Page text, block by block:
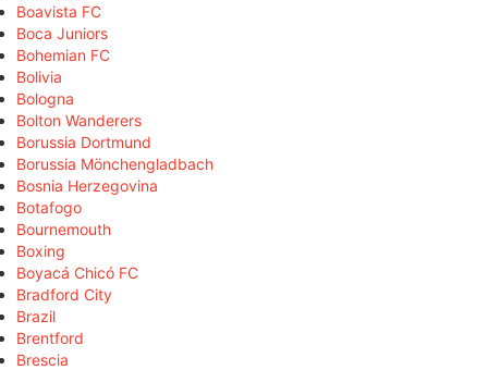
Boavista FC
Boca Juniors
Bohemian FC
Bolivia
Bologna
Bolton Wanderers
Borussia Dortmund
Borussia Mönchengladbach
Bosnia Herzegovina
Botafogo
Bournemouth
Boxing
Boyacá Chicó FC
Bradford City
Brazil
Brentford
Brescia